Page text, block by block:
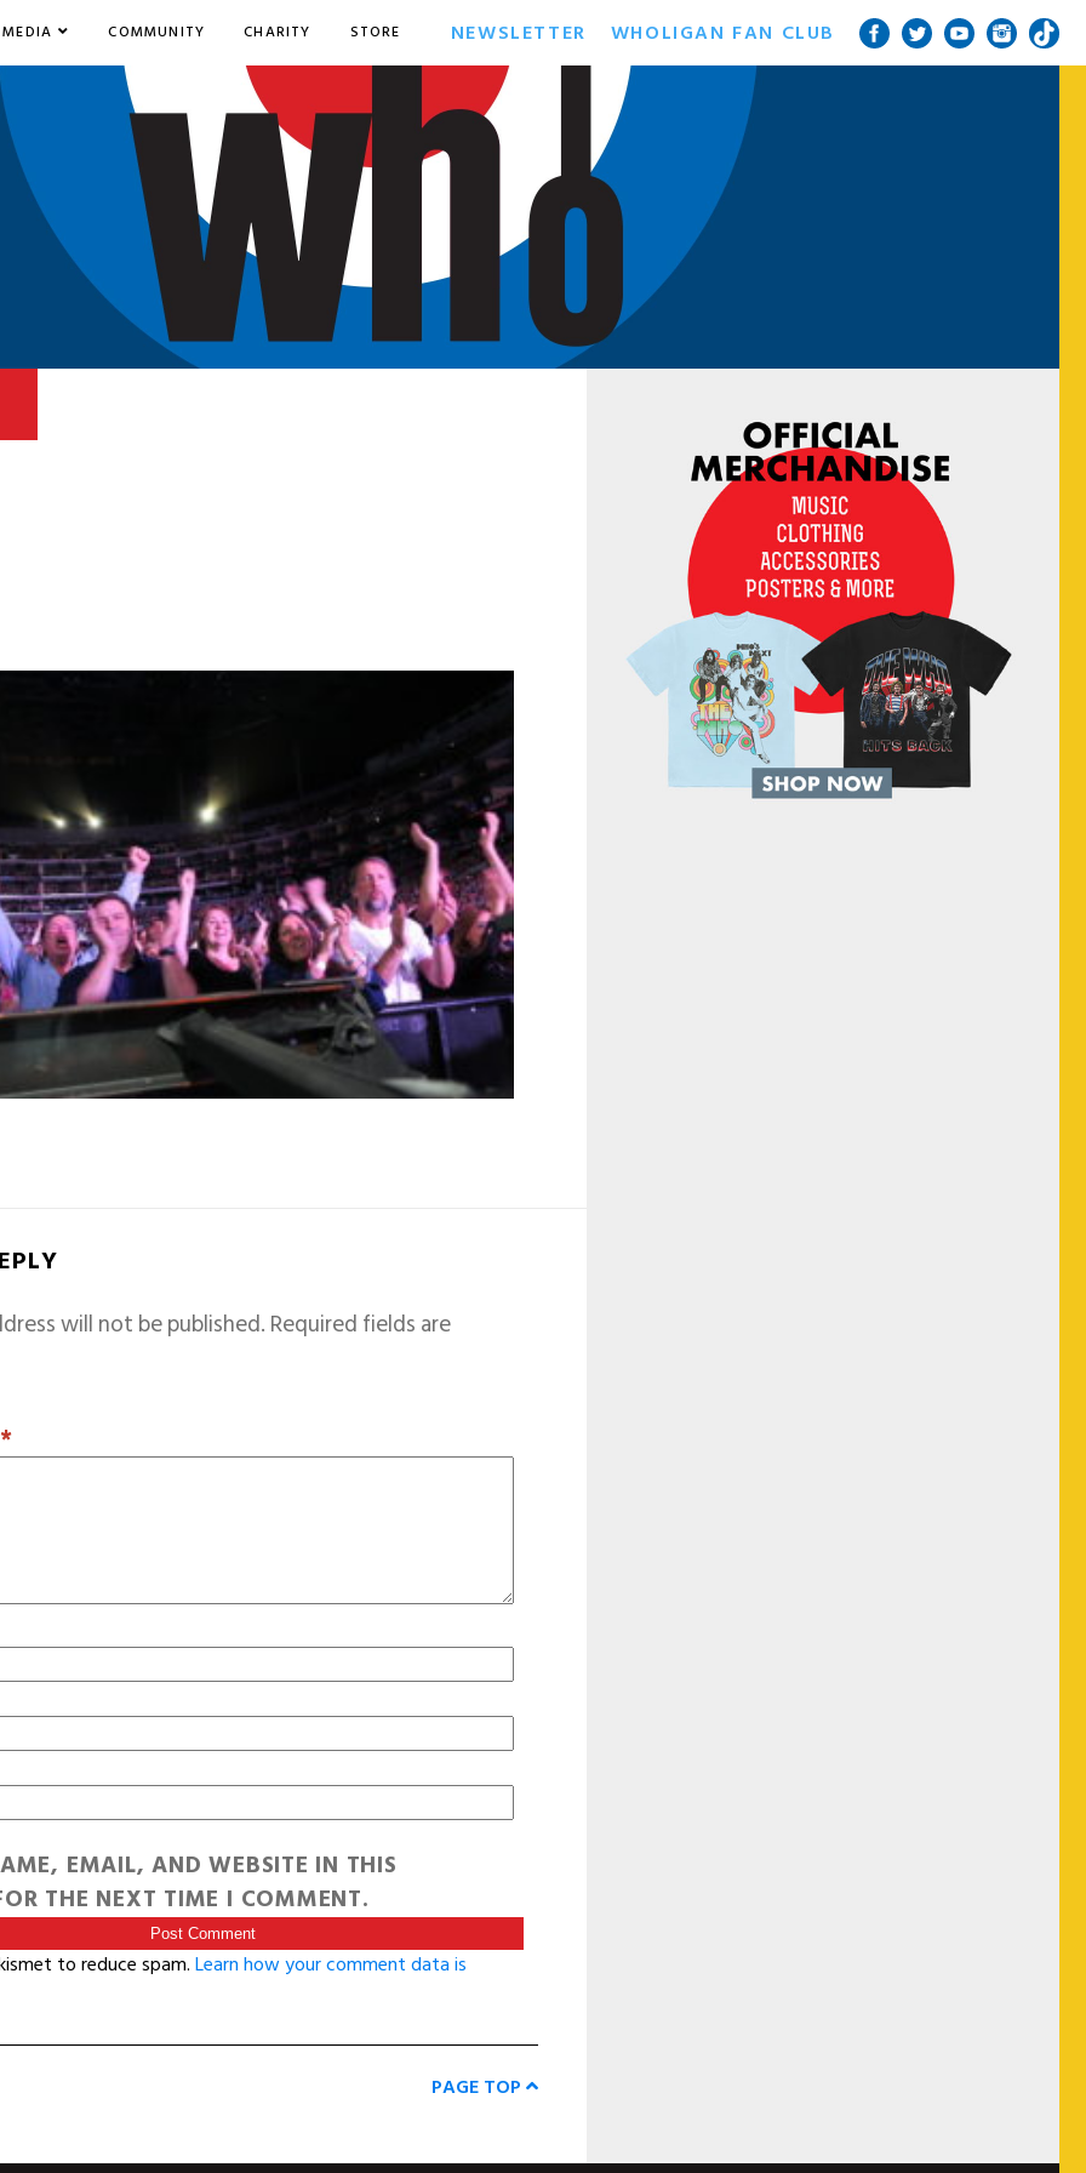
MEDIA COMMUNITY CHARITY STORE NEWSLETTER WHOLIGAN FAN CLUB
will not be published.Required fields are
*
EMAIL, AND WEBSITE IN THIS
THE NEXT TIME I COMMENT.
to reduce spam.Learn how your comment data is
PAGE TOP